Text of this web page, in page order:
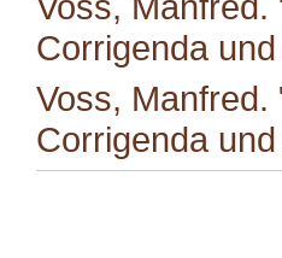
Corrigenda
Voss,
Corrigenda